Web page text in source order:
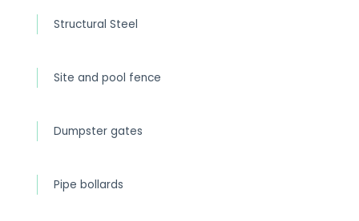
Structural Steel
Site and pool fence
Dumpster gates
Pipe bollards